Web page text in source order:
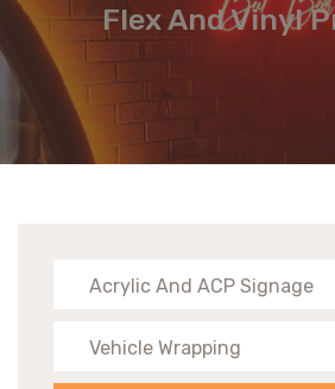
Flex And Vinyl
Acrylic And ACP Signage
Vehicle Wrapping